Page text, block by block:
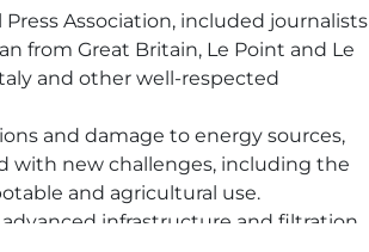
Press Association, included journalists
from Great Britain, Le Point and Le
and other well-respected
and damage to energy sources,
with new challenges, including the
and agricultural use.
infrastructure and filtration